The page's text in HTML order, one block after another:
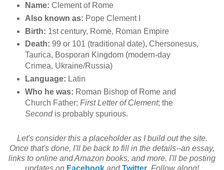
Name: Clement of Rome
Also known as: Pope Clement I
Birth: 1st century, Rome, Roman Empire
Death: 99 or 101 (traditional date), Chersonesus,
Taurica, Bosporan Kingdom (modern-day
Crimea, Ukraine/Russia)
Language: Latin
Who he was: Roman Bishop of Rome and
Church Father; First Letter of Clement; the
Secondis probably spurious.
Let's consider this a placeholder as I build out the site.
Once that's done, I'll be back to fill in the details--an essay,
links to online and Amazon books, and more. I'll be posting